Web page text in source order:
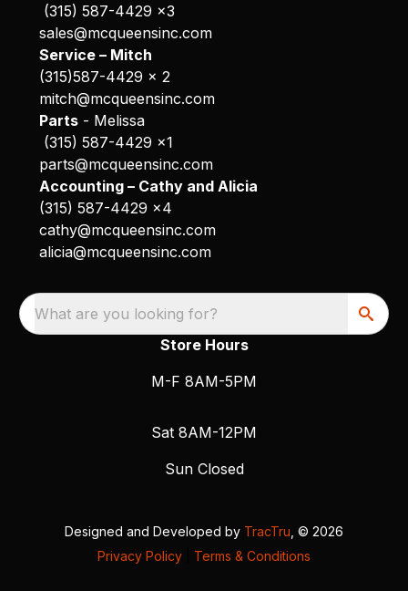
(315) 587-4429 x3
sales@mcqueensinc.com
Service – Mitch
(315)587-4429 x 2
mitch@mcqueensinc.com
Parts- Melissa
(315) 587-4429 x1
parts@mcqueensinc.com
Accounting – Cathy and Alicia
(315) 587-4429 x4
cathy@mcqueensinc.com
alicia@mcqueensinc.com
What are you looking for?
Store Hours
M-F 8AM-5PM
Sat 8AM-12PM
Sun Closed
Designed and Developed by TracTru , © 2026
Privacy Policy
Terms & Conditions